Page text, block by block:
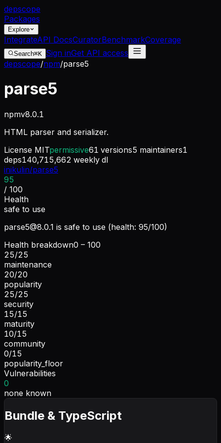
depscope
Packages
Explore
IntegrateAPI DocsCuratorBenchmarkCoverage
Search⌘K Sign inGet API access
depscope/npm/parse5
parse5
npmv8.0.1
HTML parser and serializer.
License MITpermissive61 versions5 maintainers1
deps140,715,662 weekly dl
inikulin/parse5
95
/ 100
Health
safe to use
parse5@8.0.1 is safe to use (health: 95/100)
Health breakdown0 – 100
25/25
maintenance
20/20
popularity
25/25
security
15/15
maturity
10/15
community
0/15
popularity_floor
Vulnerabilities
0
none known
Bundle & TypeScript
🌟